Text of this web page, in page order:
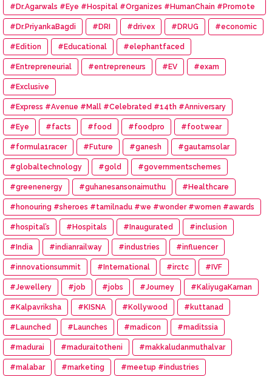
#Dr.Agarwals #Eye #Hospital #Organizes #HumanChain #Promote
#Eye #Donation
#Dr.PriyankaBagdi #DRI #drivex #DRUG #economic
#Edition #Educational #elephantfaced
#Entrepreneurial #entrepreneurs #EV #exam
#Exclusive
#Express #Avenue #Mall #Celebrated #14th #Anniversary
#Eye #facts #food #foodpro #footwear
#formula1racer #Future #ganesh #gautamsolar
#globaltechnology #gold #governmentschemes
#greenenergy #guhanesansonaimuthu #Healthcare
#honouring #sheroes #tamilnadu #we #wonder #women #awards
#hospital’s #Hospitals #Inaugurated #inclusion
#India #indianrailway #industries #influencer
#innovationsummit #International #irctc #IVF
#Jewellery #job #jobs #Journey #KaliyugaKarnan
#Kalpavriksha #KISNA #Kollywood #kuttanad
#Launched #Launches #madicon #maditssia
#madurai #maduraitotheni #makkaludanmuthalvar
#malabar #marketing #meetup #industries